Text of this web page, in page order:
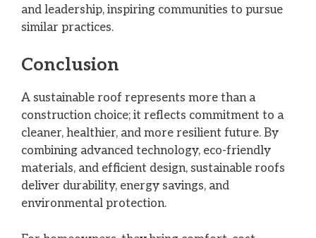
and leadership, inspiring communities to pursue
similar practices.
Conclusion
A sustainable roof represents more than a
construction choice; it reflects commitment to a
cleaner, healthier, and more resilient future. By
combining advanced technology, eco-friendly
materials, and efficient design, sustainable roofs
deliver durability, energy savings, and
environmental protection.